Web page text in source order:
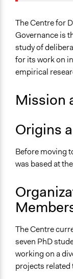
City/Town
Sector
Higher
General Issues
Governance &
Environment
Specific Topics
Citizenship &
Research &
Links
Website of the
Centre for
Governance
General Types
Research or
The Centre for
Governance is
study of
for its work on
empirical
Mission
Origins
Before moving
was based at
The Centre
seven PhD
working on a
projects related